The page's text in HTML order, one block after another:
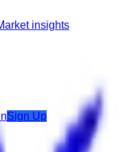
insights
Sign Up